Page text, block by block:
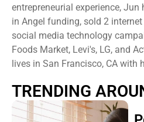
entrepreneurial experience,
in Angel funding, sold 2
social media technology
Foods Market, Levi's, LG, and
lives in San Francisco, CA with
TRENDING